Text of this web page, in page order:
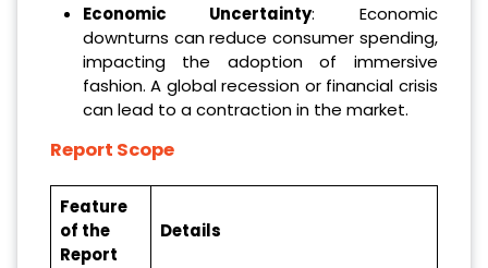
Economic Uncertainty: Economic
downturns can reduce consumer spending,
impacting the adoption of immersive
fashion. A global recession or financial crisis
can lead to a contraction in the market.
Report Scope
Feature
of the
Report
Details